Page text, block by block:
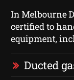
In Melbourne
certified to
equipment,
Ducted